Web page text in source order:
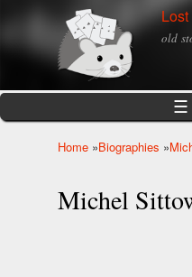
Skip to
main
Lost
old
☰
Home »Biographies »
Michel